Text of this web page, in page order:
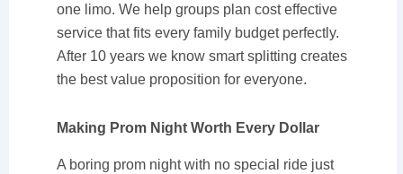
one limo. We help groups plan cost effective
service that fits every family budget perfectly.
After 10 years we know smart splitting creates
the best value proposition for everyone.
Making Prom Night Worth Every Dollar
A boring prom night with no special ride just